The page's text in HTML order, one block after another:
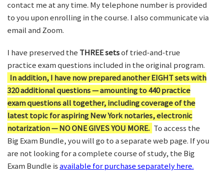
contact me at any time. My telephone number is provided
to you upon enrolling in the course. I also communicate via
email and Zoom.
I have preserved the THREE setsof tried-and-true
practice exam questions included in the original program.
In addition, I have now prepared another EIGHT sets with
320 additional questions — amounting to 440 practice
exam questions all together, including coverage of the
latest topic for aspiring New York notaries, electronic
notarization — NO ONE GIVES YOU MORE. To access the
Big Exam Bundle, you will go to a separate web page. If you
are not looking for a complete course of study, the Big
Exam Bundle isavailable for purchase separately here.